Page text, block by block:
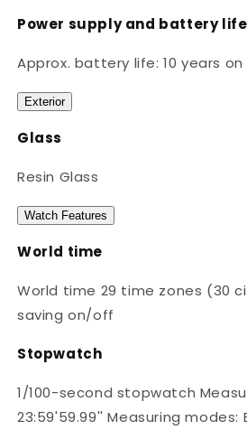
Power supply and battery life
Approx. battery life: 10 years on
Exterior
Glass
Resin Glass
Watch Features
World time
World time 29 time zones (30
saving on/off
Stopwatch
1/100-second stopwatch
23:59'59.99'' Measuring modes: